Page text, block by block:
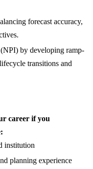
forecast accuracy,
by developing ramp-
transitions and
career if you
institution
planning experience